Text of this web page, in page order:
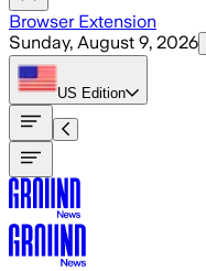
Browser Extension
Sunday, August 9, 2026
US Edition